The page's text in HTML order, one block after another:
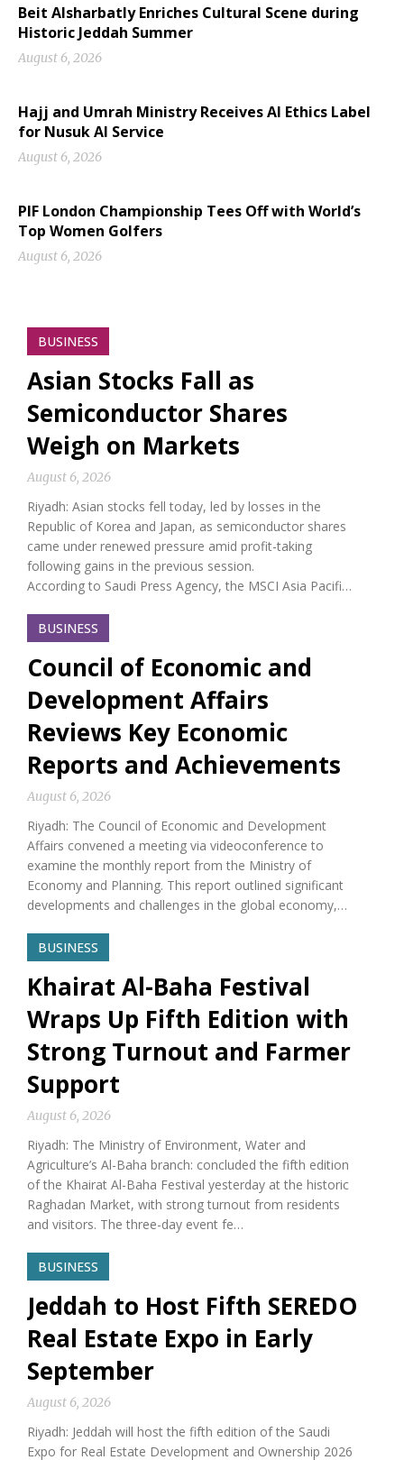
Beit Alsharbatly Enriches Cultural Scene during
Historic Jeddah Summer
August 6, 2026
Hajj and Umrah Ministry Receives AI Ethics Label
for Nusuk AI Service
August 6, 2026
PIF London Championship Tees Off with World’s
Top Women Golfers
August 6, 2026
BUSINESS
Asian Stocks Fall as
Semiconductor Shares
Weigh on Markets
August 6, 2026
Riyadh: Asian stocks fell today, led by losses in the
Republic of Korea and Japan, as semiconductor shares
came under renewed pressure amid profit-taking
following gains in the previous session.
According to Saudi Press Agency, the MSCI Asia Pacifi…
BUSINESS
Council of Economic and
Development Affairs
Reviews Key Economic
Reports and Achievements
August 6, 2026
Riyadh: The Council of Economic and Development
Affairs convened a meeting via videoconference to
examine the monthly report from the Ministry of
Economy and Planning. This report outlined significant
developments and challenges in the global economy,…
BUSINESS
Khairat Al-Baha Festival
Wraps Up Fifth Edition with
Strong Turnout and Farmer
Support
August 6, 2026
Riyadh: The Ministry of Environment, Water and
Agriculture’s Al-Baha branch: concluded the fifth edition
of the Khairat Al-Baha Festival yesterday at the historic
Raghadan Market, with strong turnout from residents
and visitors. The three-day event fe…
BUSINESS
Jeddah to Host Fifth SEREDO
Real Estate Expo in Early
September
August 6, 2026
Riyadh: Jeddah will host the fifth edition of the Saudi
Expo for Real Estate Development and Ownership 2026